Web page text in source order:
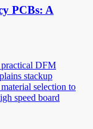
PCBs: A
DFM
stackup
selection to
speed board